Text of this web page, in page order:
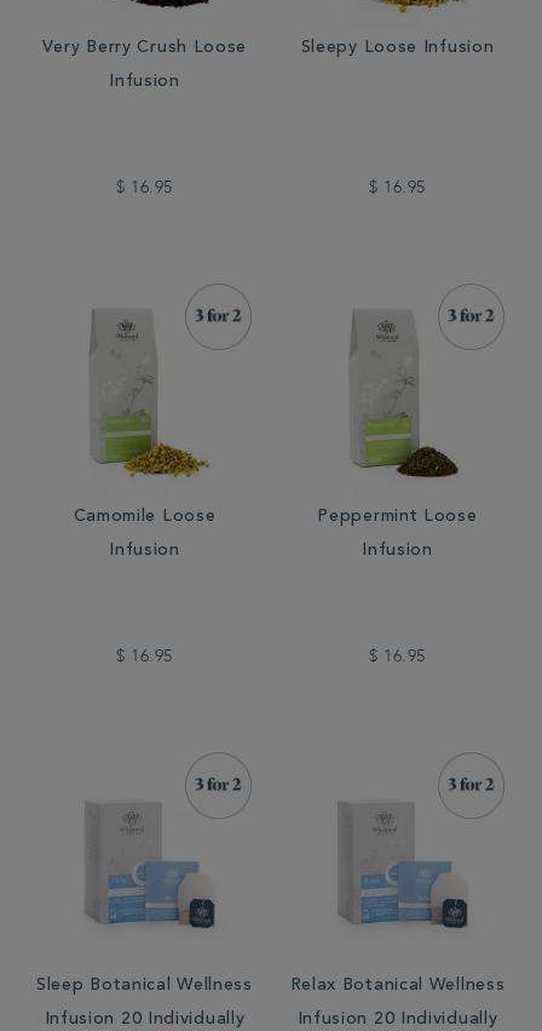
Very Berry Crush Loose
Infusion
$ 16.95
Sleepy Loose Infusion
$ 16.95
Camomile Loose
Infusion
$ 16.95
Peppermint Loose
Infusion
$ 16.95
Sleep Botanical Wellness
Infusion 20 Individually
Relax Botanical Wellness
Infusion 20 Individually